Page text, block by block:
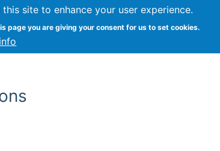
site to enhance your user experience.
page you are giving your consent for us to set cookies.
Vitae Papers